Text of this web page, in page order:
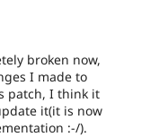
broken now,
I made to
patch, I think it
it(it is now
:-/).